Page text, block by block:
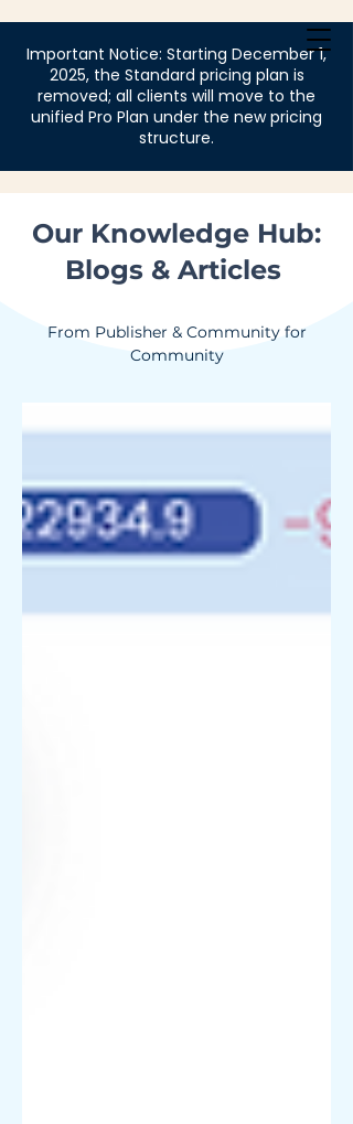
Important Notice: Starting December 1,
2025, the Standard pricing plan is
removed; all clients will move to the
unified Pro Plan under the new pricing
structure.
Our Knowledge Hub:
Blogs & Articles
From Publisher & Community for
Community